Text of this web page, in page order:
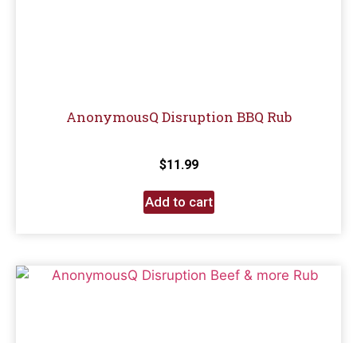
AnonymousQ Disruption BBQ Rub
$11.99
Add to cart